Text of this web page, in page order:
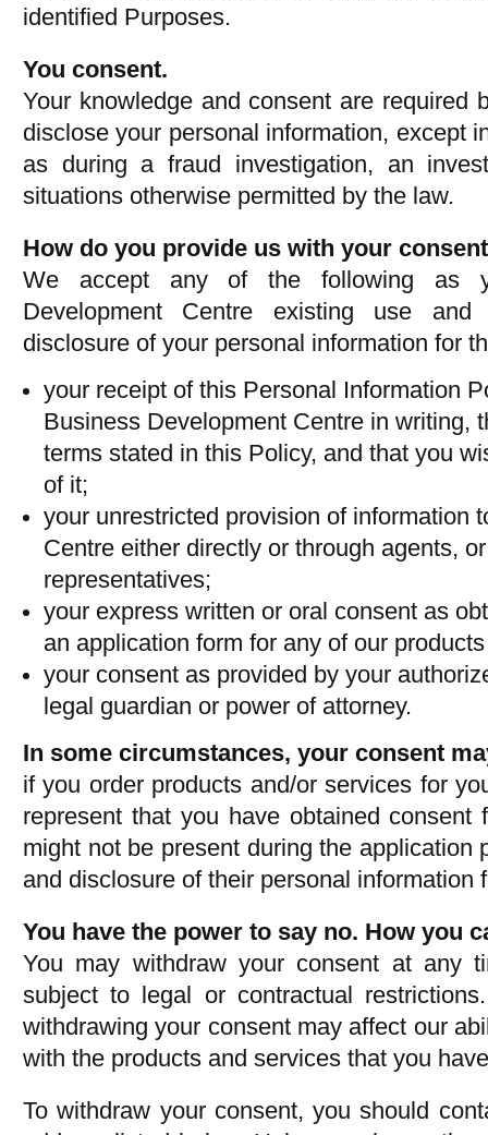
identified Purposes.
You consent.
Your knowledge and consent are required
disclose your personal information, except
as during a fraud investigation, an
situations otherwise permitted by the law.
How do you provide us with your
We accept any of the following as
Development Centre existing use
disclosure of your personal information for
your receipt of this Personal Information
Business Development Centre in writing,
terms stated in this Policy, and that you
of it;
your unrestricted provision of information
Centre either directly or through agents,
representatives;
your express written or oral consent as
an application form for any of our
your consent as provided by your
legal guardian or power of attorney.
In some circumstances, your consent
if you order products and/or services for
represent that you have obtained consent
might not be present during the application
and disclosure of their personal information
You have the power to say no. How you
You may withdraw your consent at any
subject to legal or contractual
withdrawing your consent may affect our
with the products and services that you
To withdraw your consent, you should